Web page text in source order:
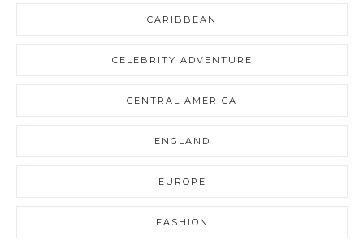
CARIBBEAN
CELEBRITY ADVENTURE
CENTRAL AMERICA
ENGLAND
EUROPE
FASHION